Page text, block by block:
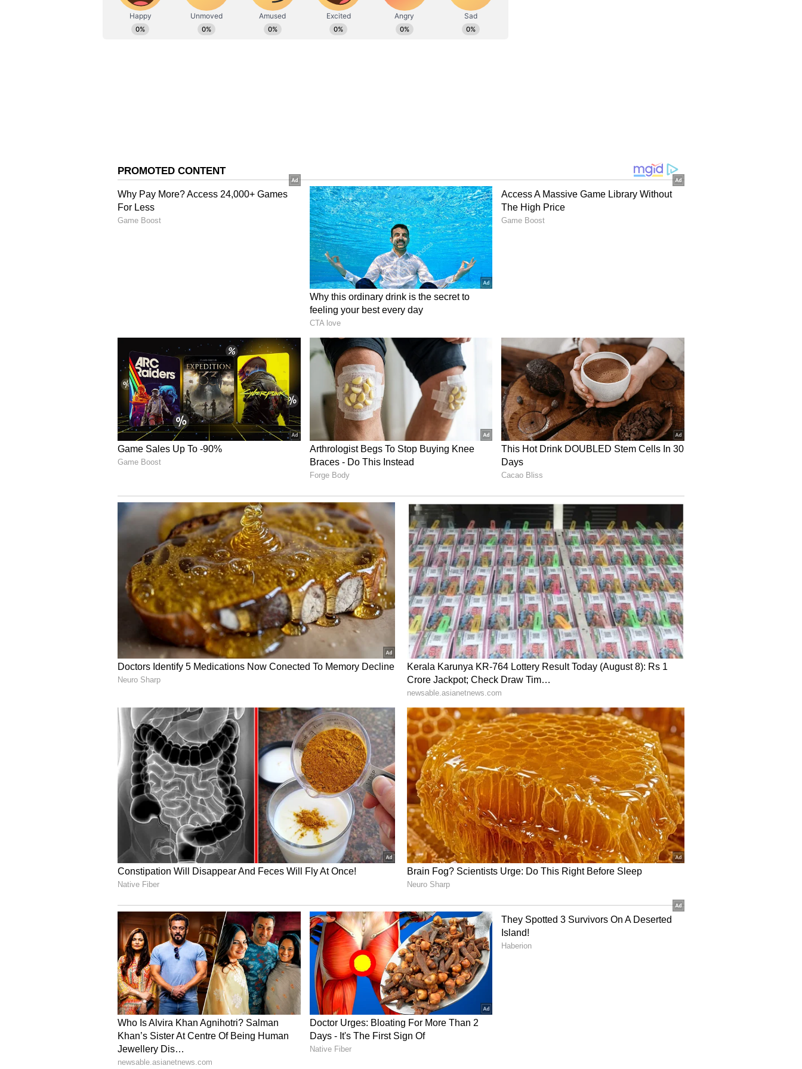
The goal settled Egypt, who enjoyed greater control for much of the first half.
Australia struggled to test goalkeeper Mostafa Shobeir, with Aziz Behich finally
Egypt pushed hard for a winner in normal time, but Beach produced an
outstanding one-handed save to deny Rabia's powerful header before Harry Souttar
made a vital block to keep out Haisem Hassan, sending the match into extra time.
Pharaohs Hold Nerve in Dramatic Shootout
Neither side managed to find the decisive breakthrough during the additional 30
minutes. Salah squandered Egypt's best opening by firing over from a promising
position, while Australia introduced veteran goalkeeper Mathew Ryan late, hoping
his experience would prove decisive in a shootout.
penalty over the crossbar, giving the Africans an immediate advantage. Salah
confidently converted a Panenka, and after 18-year-old Lucas Herrington missed
Australia's fourth spot-kick, Hossam Abdelmaguid calmly buried the winning
penalty to seal a landmark victory and send Egypt into the World Cup Round of 16.
(Except for the headline, this story has not been edited by Asianetnews Editorial
staff and is published from a syndicated feed.)
Asianet News Central